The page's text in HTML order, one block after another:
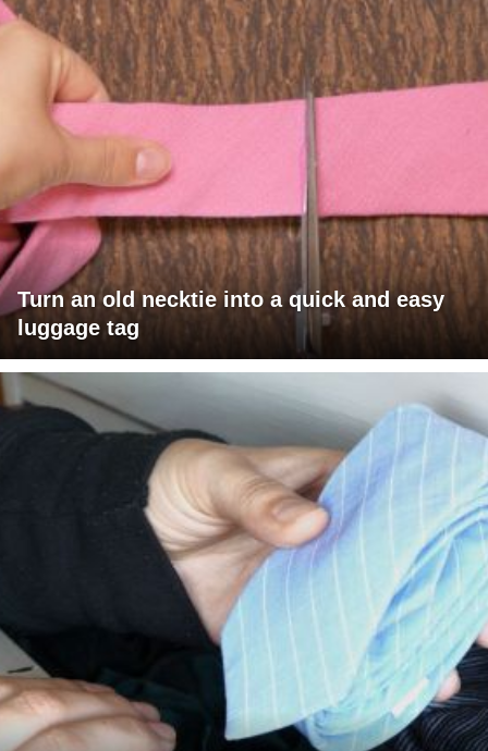
Turn an old necktie into a quick and easy
luggage tag